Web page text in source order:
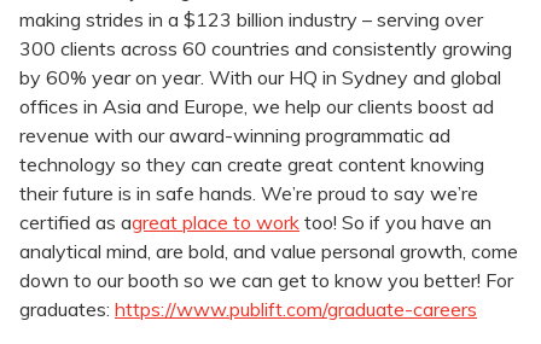
making strides in a $123 billion industry – serving over
300 clients across 60 countries and consistently growing
by 60% year on year. With our HQ in Sydney and global
offices in Asia and Europe, we help our clients boost ad
revenue with our award-winning programmatic ad
technology so they can create great content knowing
their future is in safe hands. We’re proud to say we’re
certified as agreat place to work too! So if you have an
analytical mind, are bold, and value personal growth, come
down to our booth so we can get to know you better! For
graduates: https://www.publift.com/graduate-careers